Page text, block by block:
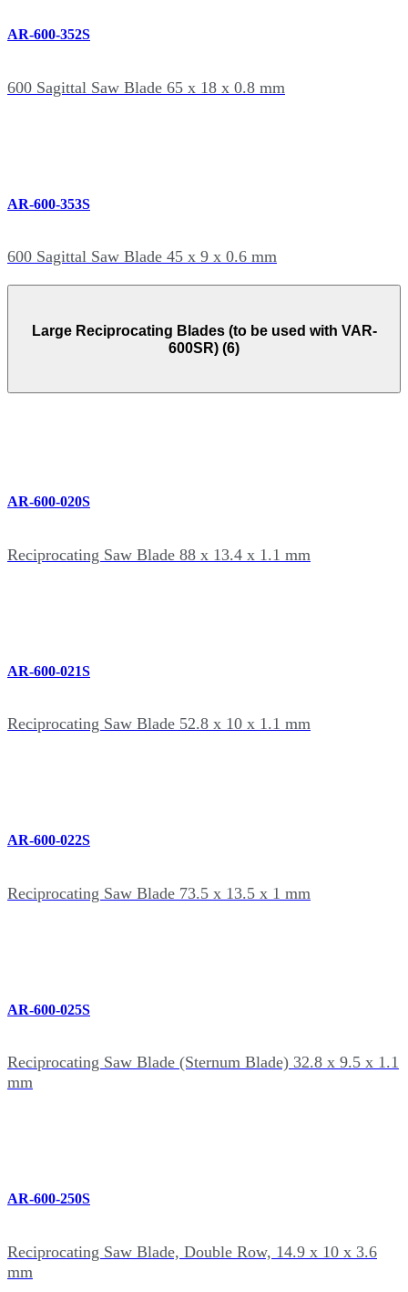
AR-600-352S
600 Sagittal Saw Blade 65 x 18 x 0.8 mm
AR-600-353S
600 Sagittal Saw Blade 45 x 9 x 0.6 mm
Large Reciprocating Blades (to be used with VAR-
600SR) (6)
AR-600-020S
Reciprocating Saw Blade 88 x 13.4 x 1.1 mm
AR-600-021S
Reciprocating Saw Blade 52.8 x 10 x 1.1 mm
AR-600-022S
Reciprocating Saw Blade 73.5 x 13.5 x 1 mm
AR-600-025S
Reciprocating Saw Blade (Sternum Blade) 32.8 x 9.5 x 1.1
mm
AR-600-250S
Reciprocating Saw Blade, Double Row, 14.9 x 10 x 3.6
mm